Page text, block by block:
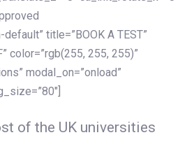
title=”BOOK A TEST”
color=”rgb(255, 255, 255)”
modal_on=”onload”
of the UK universities